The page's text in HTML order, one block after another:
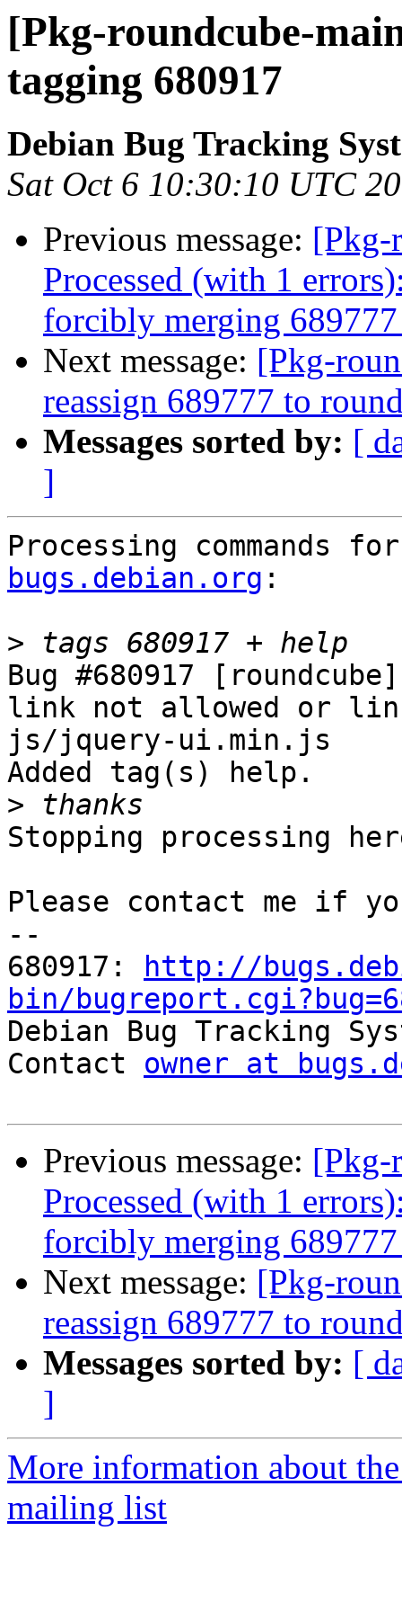
[Pkg-roundcube-
tagging 680917
Debian Bug Tracking
Sat Oct 6 10:30:10 UTC
Previous message: [Pkg-
Processed (with 1
forcibly merging
Next message: [Pkg-
reassign 689777 to
Messages sorted by: [
]
Processing commands
bugs.debian.org :
>
Bug #680917
link not allowed or
js/jquery-ui.min.js
Added tag(s) help.
>
Stopping processing
Please contact me if
--
680917:
http://
bin/
Debian Bug Tracking
Contact owner at
Previous message: [Pkg-
Processed (with 1
forcibly merging
Next message: [Pkg-
reassign 689777 to
Messages sorted by: [
]
More information about
mailing list